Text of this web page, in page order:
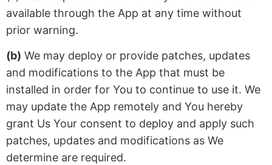
available through the App at any time without
prior warning.
(b) We may deploy or provide patches, updates
and modifications to the App that must be
installed in order for You to continue to use it. We
may update the App remotely and You hereby
grant Us Your consent to deploy and apply such
patches, updates and modifications as We
determine are required.